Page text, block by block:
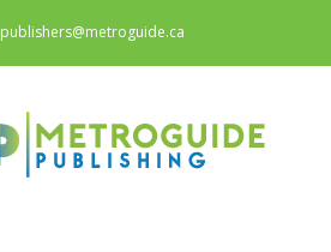
publishers@metroguide.ca